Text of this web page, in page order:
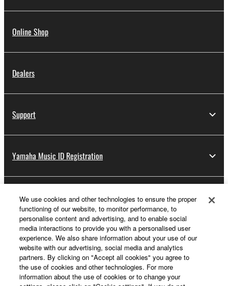
Online Shop
Dealers
Support
Yamaha Music ID Registration
About Yamaha
UK and Ireland - English
Business
We use cookies and other technologies to ensure the proper
functioning of our website, to monitor performance, to
personalise content and advertising, and to enable social
media interactions to provide you with a personalised user
experience. We also share information about your use of our
website with our advertising, social media and analytics
partners. By clicking on "Accept all cookies" you agree to
the use of cookies and other technologies. For more
information about the use of cookies or to change your